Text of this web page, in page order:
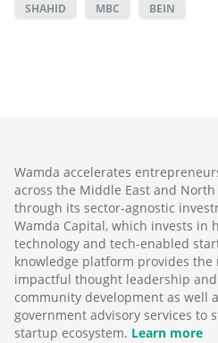
SHAHID MBC BEIN
Wamda accelerates
across the Middle East and
through its sector-agnostic
Wamda Capital, which invests in
technology and tech-enabled
knowledge platform provides the
impactful thought leadership
community development as well
government advisory services to
startup ecosystem. Learn more